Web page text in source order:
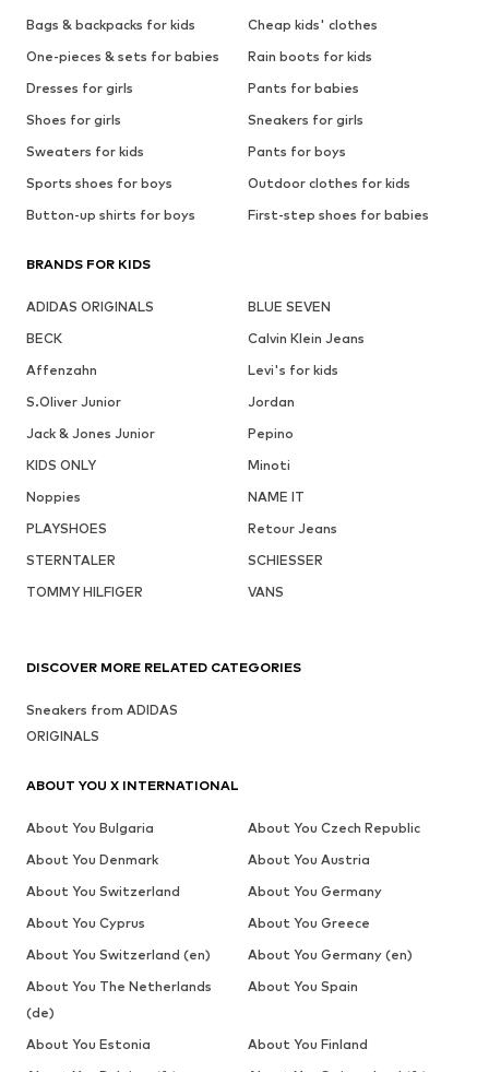
Bags & backpacks for kids
Cheap kids' clothes
One-pieces & sets for babies
Rain boots for kids
Dresses for girls
Pants for babies
Shoes for girls
Sneakers for girls
Sweaters for kids
Pants for boys
Sports shoes for boys
Outdoor clothes for kids
Button-up shirts for boys
First-step shoes for babies
BRANDS FOR KIDS
ADIDAS ORIGINALS
BLUE SEVEN
BECK
Calvin Klein Jeans
Affenzahn
Levi's for kids
S.Oliver Junior
Jordan
Jack & Jones Junior
Pepino
KIDS ONLY
Minoti
Noppies
NAME IT
PLAYSHOES
Retour Jeans
STERNTALER
SCHIESSER
TOMMY HILFIGER
VANS
DISCOVER MORE RELATED CATEGORIES
Sneakers from ADIDAS
ORIGINALS
ABOUT YOU X INTERNATIONAL
About You Bulgaria
About You Czech Republic
About You Denmark
About You Austria
About You Switzerland
About You Germany
About You Cyprus
About You Greece
About You Switzerland (en)
About You Germany (en)
About You The Netherlands
(de)
About You Spain
About You Estonia
About You Finland